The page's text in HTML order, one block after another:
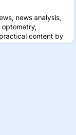
news analysis,
content by
be immediately